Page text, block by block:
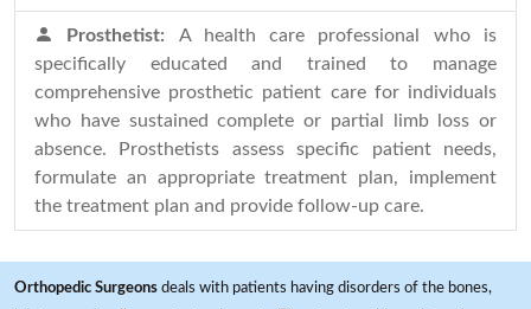
Prosthetist: A health care professional who is
specifically educated and trained to manage
comprehensive prosthetic patient care for individuals
who have sustained complete or partial limb loss or
absence. Prosthetists assess specific patient needs,
formulate an appropriate treatment plan, implement
the treatment plan and provide follow-up care.
Orthopedic Surgeons deals with patients having disorders of the bones,